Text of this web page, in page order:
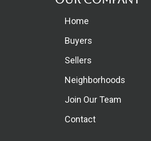
Home
Buyers
Sellers
Neighborhoods
Join Our Team
Contact